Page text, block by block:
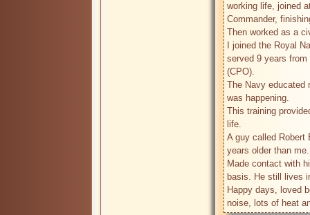
working life, joined
Commander,
Then worked as a
I joined the Royal
served 9 years
(CPO).
The Navy educated
was happening.
This training
life.
A guy called Robert
years older than me.
Made contact with
basis. He still lives
Happy days, loved